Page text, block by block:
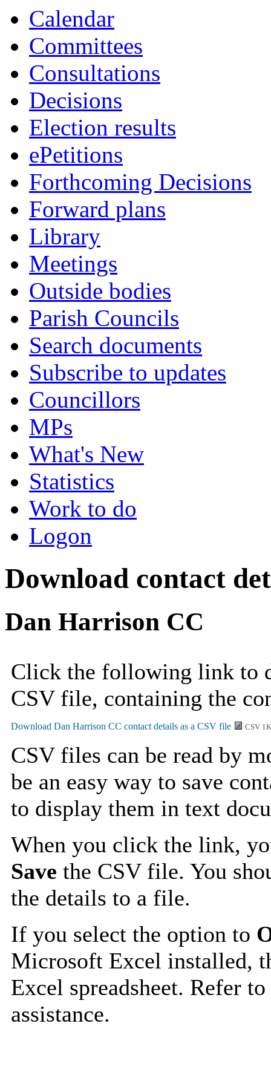
Calendar
Committees
Consultations
Decisions
Election results
ePetitions
Forthcoming Decisions
Forward plans
Library
Meetings
Outside bodies
Parish Councils
Search documents
Subscribe to updates
Councillors
MPs
What's New
Statistics
Work to do
Logon
Download contact
Dan Harrison CC
Click the following link to
CSV file, containing the
CSV
CSV files can be read by
be an easy way to save
to display them in text
When you click the link,
Save the CSV file. You
the details to a file.
If you select the option to
Microsoft Excel installed,
Excel spreadsheet. Refer
assistance.